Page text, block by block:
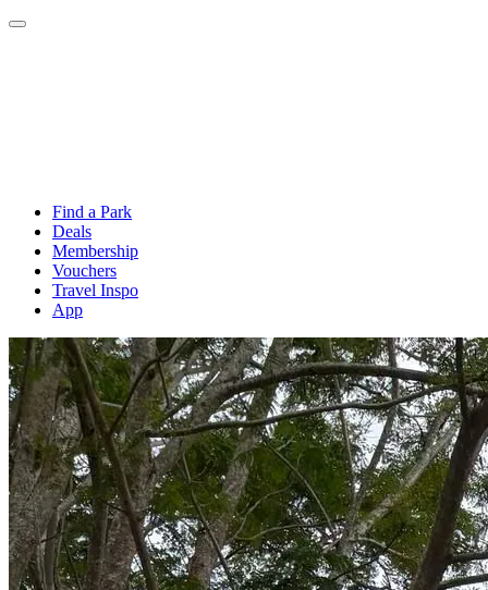
Find a Park
Deals
Membership
Vouchers
Travel Inspo
App